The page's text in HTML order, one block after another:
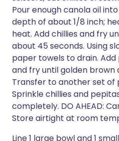
Pour enough canola oil
depth of about 1/8 inch;
heat. Add chillies and fry
about 45 seconds. Using
paper towels to drain.
and fry until golden brown
Transfer to another set of
Sprinkle chillies and
completely. DO AHEAD:
Store airtight at room
Line 1 large bowl and 1